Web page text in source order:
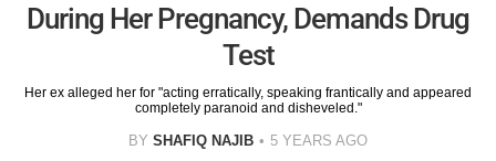
During Her Pregnancy, Demands Drug
Test
Her ex alleged her for "acting erratically, speaking frantically and appeared
completely paranoid and disheveled."
BY SHAFIQ NAJIB 5 YEARS AGO